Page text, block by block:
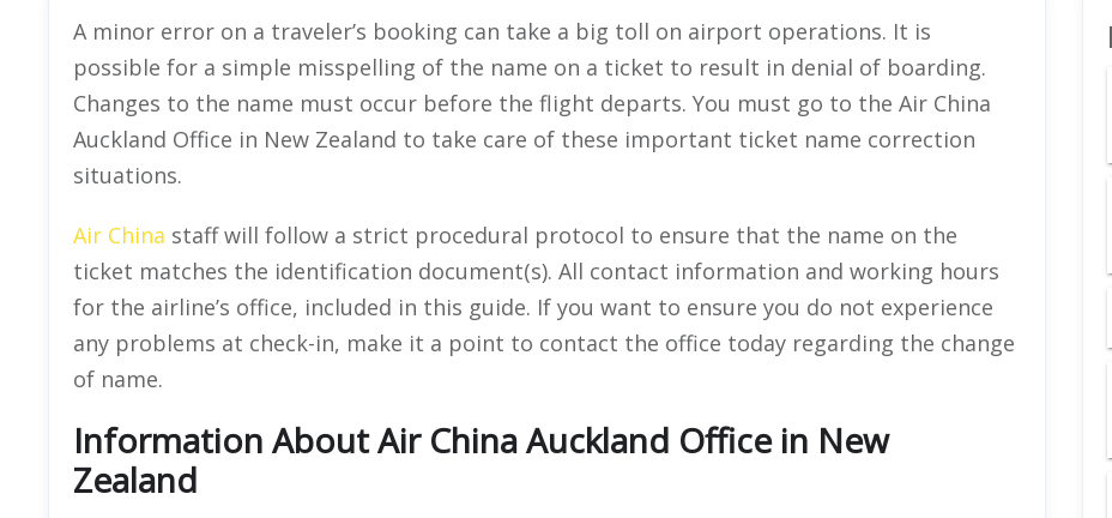
A minor error on a traveler’s booking can take a big toll on airport operations. It is
possible for a simple misspelling of the name on a ticket to result in denial of boarding.
Changes to the name must occur before the flight departs. You must go to the Air China
Auckland Office in New Zealand to take care of these important ticket name correction
situations.
Air China staff will follow a strict procedural protocol to ensure that the name on the
ticket matches the identification document(s). All contact information and working hours
for the airline’s office, included in this guide. If you want to ensure you do not experience
any problems at check-in, make it a point to contact the office today regarding the change
of name.
Information About Air China Auckland Office in New
Zealand